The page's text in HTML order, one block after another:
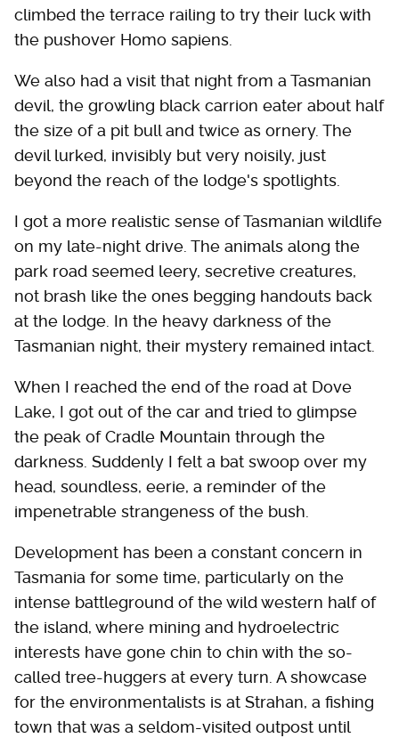
climbed the terrace railing to try their luck with
the pushover Homo sapiens.
We also had a visit that night from a Tasmanian
devil, the growling black carrion eater about half
the size of a pit bull and twice as ornery. The
devil lurked, invisibly but very noisily, just
beyond the reach of the lodge's spotlights.
I got a more realistic sense of Tasmanian wildlife
on my late-night drive. The animals along the
park road seemed leery, secretive creatures,
not brash like the ones begging handouts back
at the lodge. In the heavy darkness of the
Tasmanian night, their mystery remained intact.
When I reached the end of the road at Dove
Lake, I got out of the car and tried to glimpse
the peak of Cradle Mountain through the
darkness. Suddenly I felt a bat swoop over my
head, soundless, eerie, a reminder of the
impenetrable strangeness of the bush.
Development has been a constant concern in
Tasmania for some time, particularly on the
intense battleground of the wild western half of
the island, where mining and hydroelectric
interests have gone chin to chin with the so-
called tree-huggers at every turn. A showcase
for the environmentalists is at Strahan, a fishing
town that was a seldom-visited outpost until